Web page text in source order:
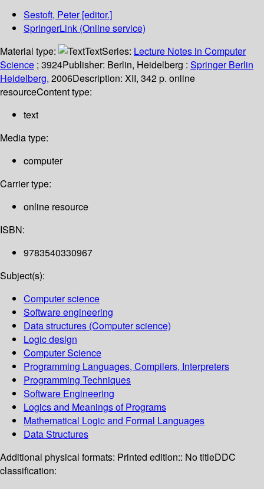
Sestoft, Peter[editor.]
SpringerLink (Online service)
Material type:
TextSeries: Lecture Notes in Computer
Science ; 3924Publisher: Berlin, Heidelberg : Springer Berlin
Heidelberg, 2006Description: XII, 342 p. online
resourceContent type:
text
Media type:
computer
Carrier type:
online resource
ISBN:
9783540330967
Subject(s):
Computer science
Software engineering
Data structures (Computer science)
Logic design
Computer Science
Programming Languages, Compilers, Interpreters
Programming Techniques
Software Engineering
Logics and Meanings of Programs
Mathematical Logic and Formal Languages
Data Structures
Additional physical formats: Printed edition:: No titleDDC
classification: